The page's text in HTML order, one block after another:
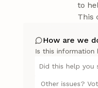
to
This
How are we
Is this information
Did this help you
Other issues?